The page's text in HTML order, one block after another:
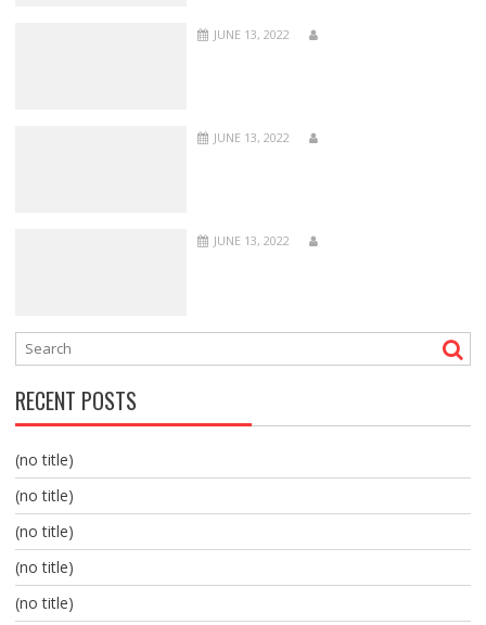
JUNE 13, 2022
JUNE 13, 2022
JUNE 13, 2022
RECENT POSTS
(no title)
(no title)
(no title)
(no title)
(no title)